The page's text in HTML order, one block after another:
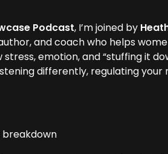
Podcast, I’m joined by
and coach who helps
emotion, and “stuffing it
differently, regulating your
breakdown